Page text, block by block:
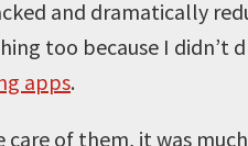
and dramatically
too because I didn’t
apps.
of them, it was